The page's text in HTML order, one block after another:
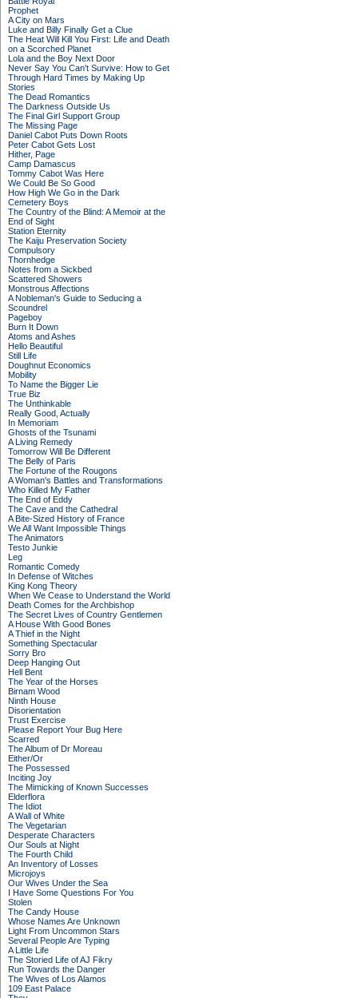
Prophet
A City on Mars
Luke and Billy Finally Get a Clue
The Heat Will Kill You First: Life and Death
on a Scorched Planet
Lola and the Boy Next Door
Never Say You Can't Survive: How to Get
Through Hard Times by Making Up
Stories
The Dead Romantics
The Darkness Outside Us
The Final Girl Support Group
The Missing Page
Daniel Cabot Puts Down Roots
Peter Cabot Gets Lost
Hither, Page
Camp Damascus
Tommy Cabot Was Here
We Could Be So Good
How High We Go in the Dark
Cemetery Boys
The Country of the Blind: A Memoir at the
End of Sight
Station Eternity
The Kaiju Preservation Society
Compulsory
Thornhedge
Notes from a Sickbed
Scattered Showers
Monstrous Affections
A Nobleman's Guide to Seducing a
Scoundrel
Pageboy
Burn It Down
Atoms and Ashes
Hello Beautiful
Still Life
Doughnut Economics
Mobility
To Name the Bigger Lie
True Biz
The Unthinkable
Really Good, Actually
In Memoriam
Ghosts of the Tsunami
A Living Remedy
Tomorrow Will Be Different
The Belly of Paris
The Fortune of the Rougons
A Woman's Battles and Transformations
Who Killed My Father
The End of Eddy
The Cave and the Cathedral
A Bite-Sized History of France
We All Want Impossible Things
The Animators
Testo Junkie
Leg
Romantic Comedy
In Defense of Witches
King Kong Theory
When We Cease to Understand the World
Death Comes for the Archbishop
The Secret Lives of Country Gentlemen
A House With Good Bones
A Thief in the Night
Something Spectacular
Sorry Bro
Deep Hanging Out
Hell Bent
The Year of the Horses
Birnam Wood
Ninth House
Disorientation
Trust Exercise
Please Report Your Bug Here
Scarred
The Album of Dr Moreau
Either/Or
The Possessed
Inciting Joy
The Mimicking of Known Successes
Elderflora
The Idiot
A Wall of White
The Vegetarian
Desperate Characters
Our Souls at Night
The Fourth Child
An Inventory of Losses
Microjoys
Our Wives Under the Sea
I Have Some Questions For You
Stolen
The Candy House
Whose Names Are Unknown
Light From Uncommon Stars
Several People Are Typing
A Little Life
The Storied Life of AJ Fikry
Run Towards the Danger
The Wives of Los Alamos
109 East Palace